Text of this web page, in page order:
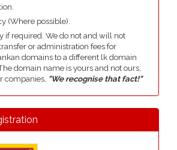
(Where possible).
if required. We do not and will not
or administration fees for
domains to a different lk domain
domain name is yours and not ours,
companies, "We recognise that fact!"